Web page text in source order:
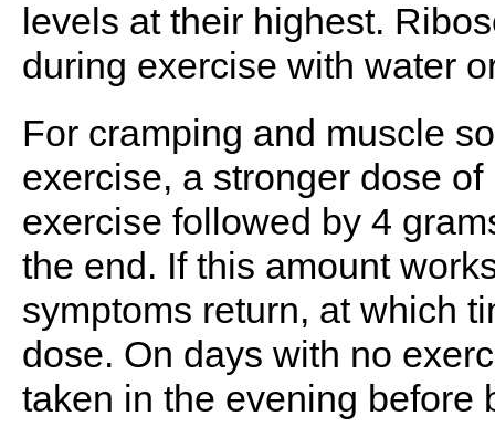
levels at their highest.
during exercise with water
For cramping and muscle
exercise, a stronger dose
exercise followed by 4
the end. If this amount
symptoms return, at which
dose. On days with no
taken in the evening before